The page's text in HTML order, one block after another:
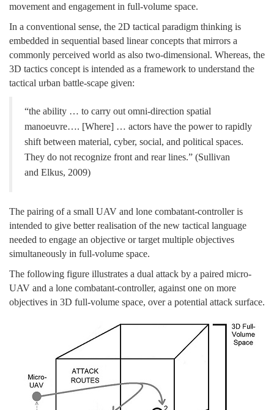
movement and engagement in full-volume space.
In a conventional sense, the 2D tactical paradigm thinking is
embedded in sequential based linear concepts that mirrors a
commonly perceived world as also two-dimensional. Whereas, the
3D tactics concept is intended as a framework to understand the
tactical urban battle-scape given:
“the ability … to carry out omni-direction spatial
manoeuvre…. [Where] … actors have the power to rapidly
shift between material, cyber, social, and political spaces.
They do not recognize front and rear lines.” (Sullivan
and Elkus, 2009)
The pairing of a small UAV and lone combatant-controller is
intended to give better realisation of the new tactical language
needed to engage an objective or target multiple objectives
simultaneously in full-volume space.
The following figure illustrates a dual attack by a paired micro-
UAV and a lone combatant-controller, against one on more
objectives in 3D full-volume space, over a potential attack surface.